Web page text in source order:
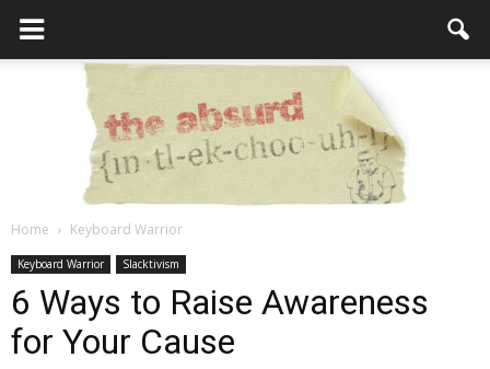
Home Keyboard Warrior
Keyboard Warrior Slacktivism
6 Ways to Raise Awareness
for Your Cause